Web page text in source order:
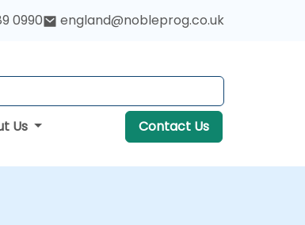
0990 england@nobleprog.co.uk
Us Contact Us